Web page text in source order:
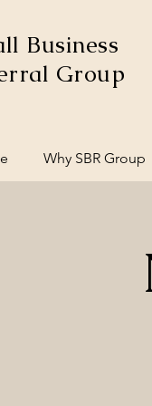
Business
Group
Why SBR Group